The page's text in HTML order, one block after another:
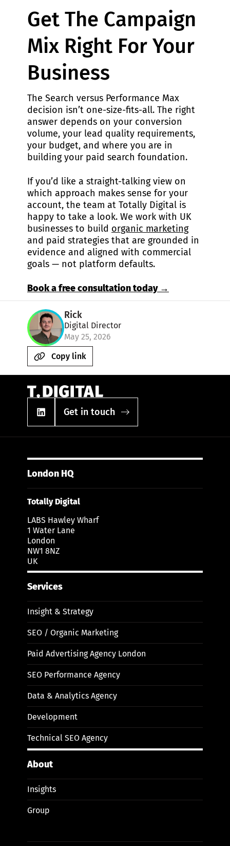
Get The Campaign
Mix Right For Your
Business
The Search versus Performance Max
decision isn’t one-size-fits-all. The right
answer depends on your conversion
volume, your lead quality requirements,
your budget, and where you are in
building your paid search foundation.
If you’d like a straight-talking view on
which approach makes sense for your
account, the team at Totally Digital is
happy to take a look. We work with UK
businesses to build organic marketing
and paid strategies that are grounded in
evidence and aligned with commercial
goals — not platform defaults.
Book a free consultation today →
Rick
Digital Director
May 25, 2026
Copy link
Get in touch
London HQ
Totally Digital
LABS Hawley Wharf
1 Water Lane
London
NW1 8NZ
UK
Services
Insight & Strategy
SEO / Organic Marketing
Paid Advertising Agency London
SEO Performance Agency
Data & Analytics Agency
Development
Technical SEO Agency
About
Insights
Group